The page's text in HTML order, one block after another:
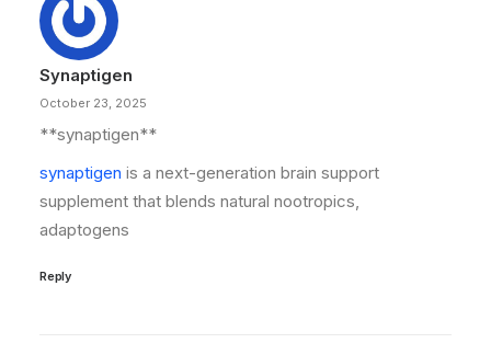
Synaptigen
October 23, 2025
**synaptigen**
synaptigen is a next-generation brain support
supplement that blends natural nootropics,
adaptogens
Reply